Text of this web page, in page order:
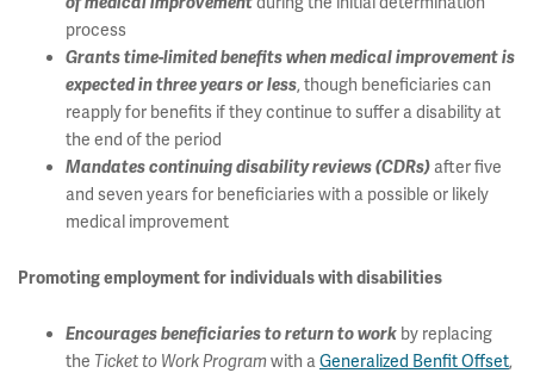
process
Grants time-limited benefits when medical improvement is
expected in three years or less, though beneficiaries can
reapply for benefits if they continue to suffer a disability at
the end of the period
Mandates continuing disability reviews (CDRs) after five
and seven years for beneficiaries with a possible or likely
medical improvement
Promoting employment for individuals with disabilities
Encourages beneficiaries to return to work by replacing
the Ticket to Work Programwith aGeneralized Benfit Offset,